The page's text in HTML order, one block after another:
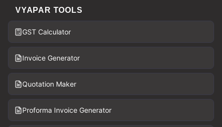
VYAPAR TOOLS
GST Calculator
Invoice Generator
Quotation Maker
Proforma Invoice Generator